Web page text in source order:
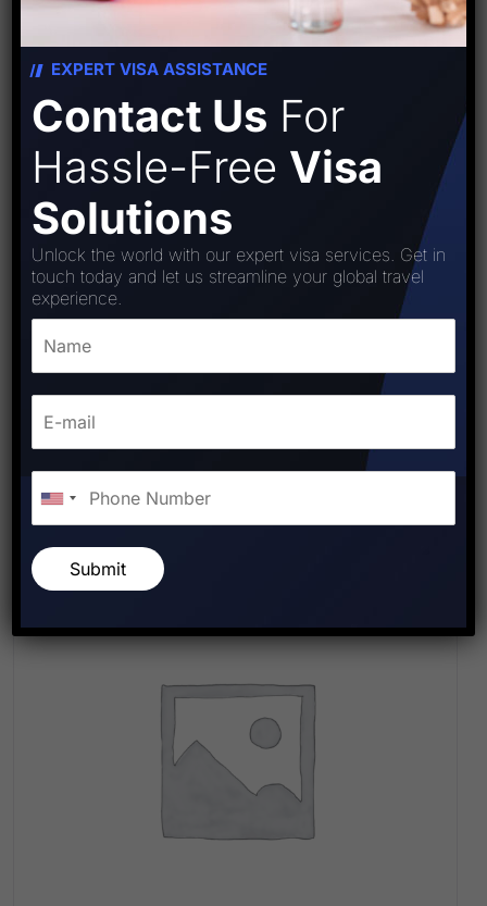
Goergia Visa
₹8,000.00
EXPERT VISA ASSISTANCE
Contact Us For
Hassle-Free Visa
Solutions
Unlock the world with our expert visa services. Get in
touch today and let us streamline your global travel
experience.
Submit